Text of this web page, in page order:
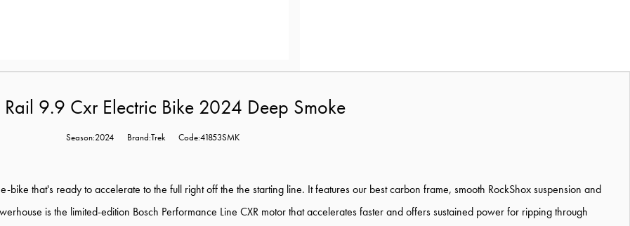
Rail 9.9 Cxr Electric Bike 2024 Deep Smoke
Season:2024 Brand:Trek Code:41853SMK
bike that's ready to accelerate to the full right off the the starting line. It features our best carbon frame, smooth RockShox suspension and
is the limited-edition Bosch Performance Line CXR motor that accelerates faster and offers sustained power for ripping through